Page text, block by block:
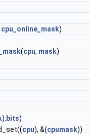
cpu_online_mask)
(cpu, mask)
). bits)
cpu), &(cpumask))